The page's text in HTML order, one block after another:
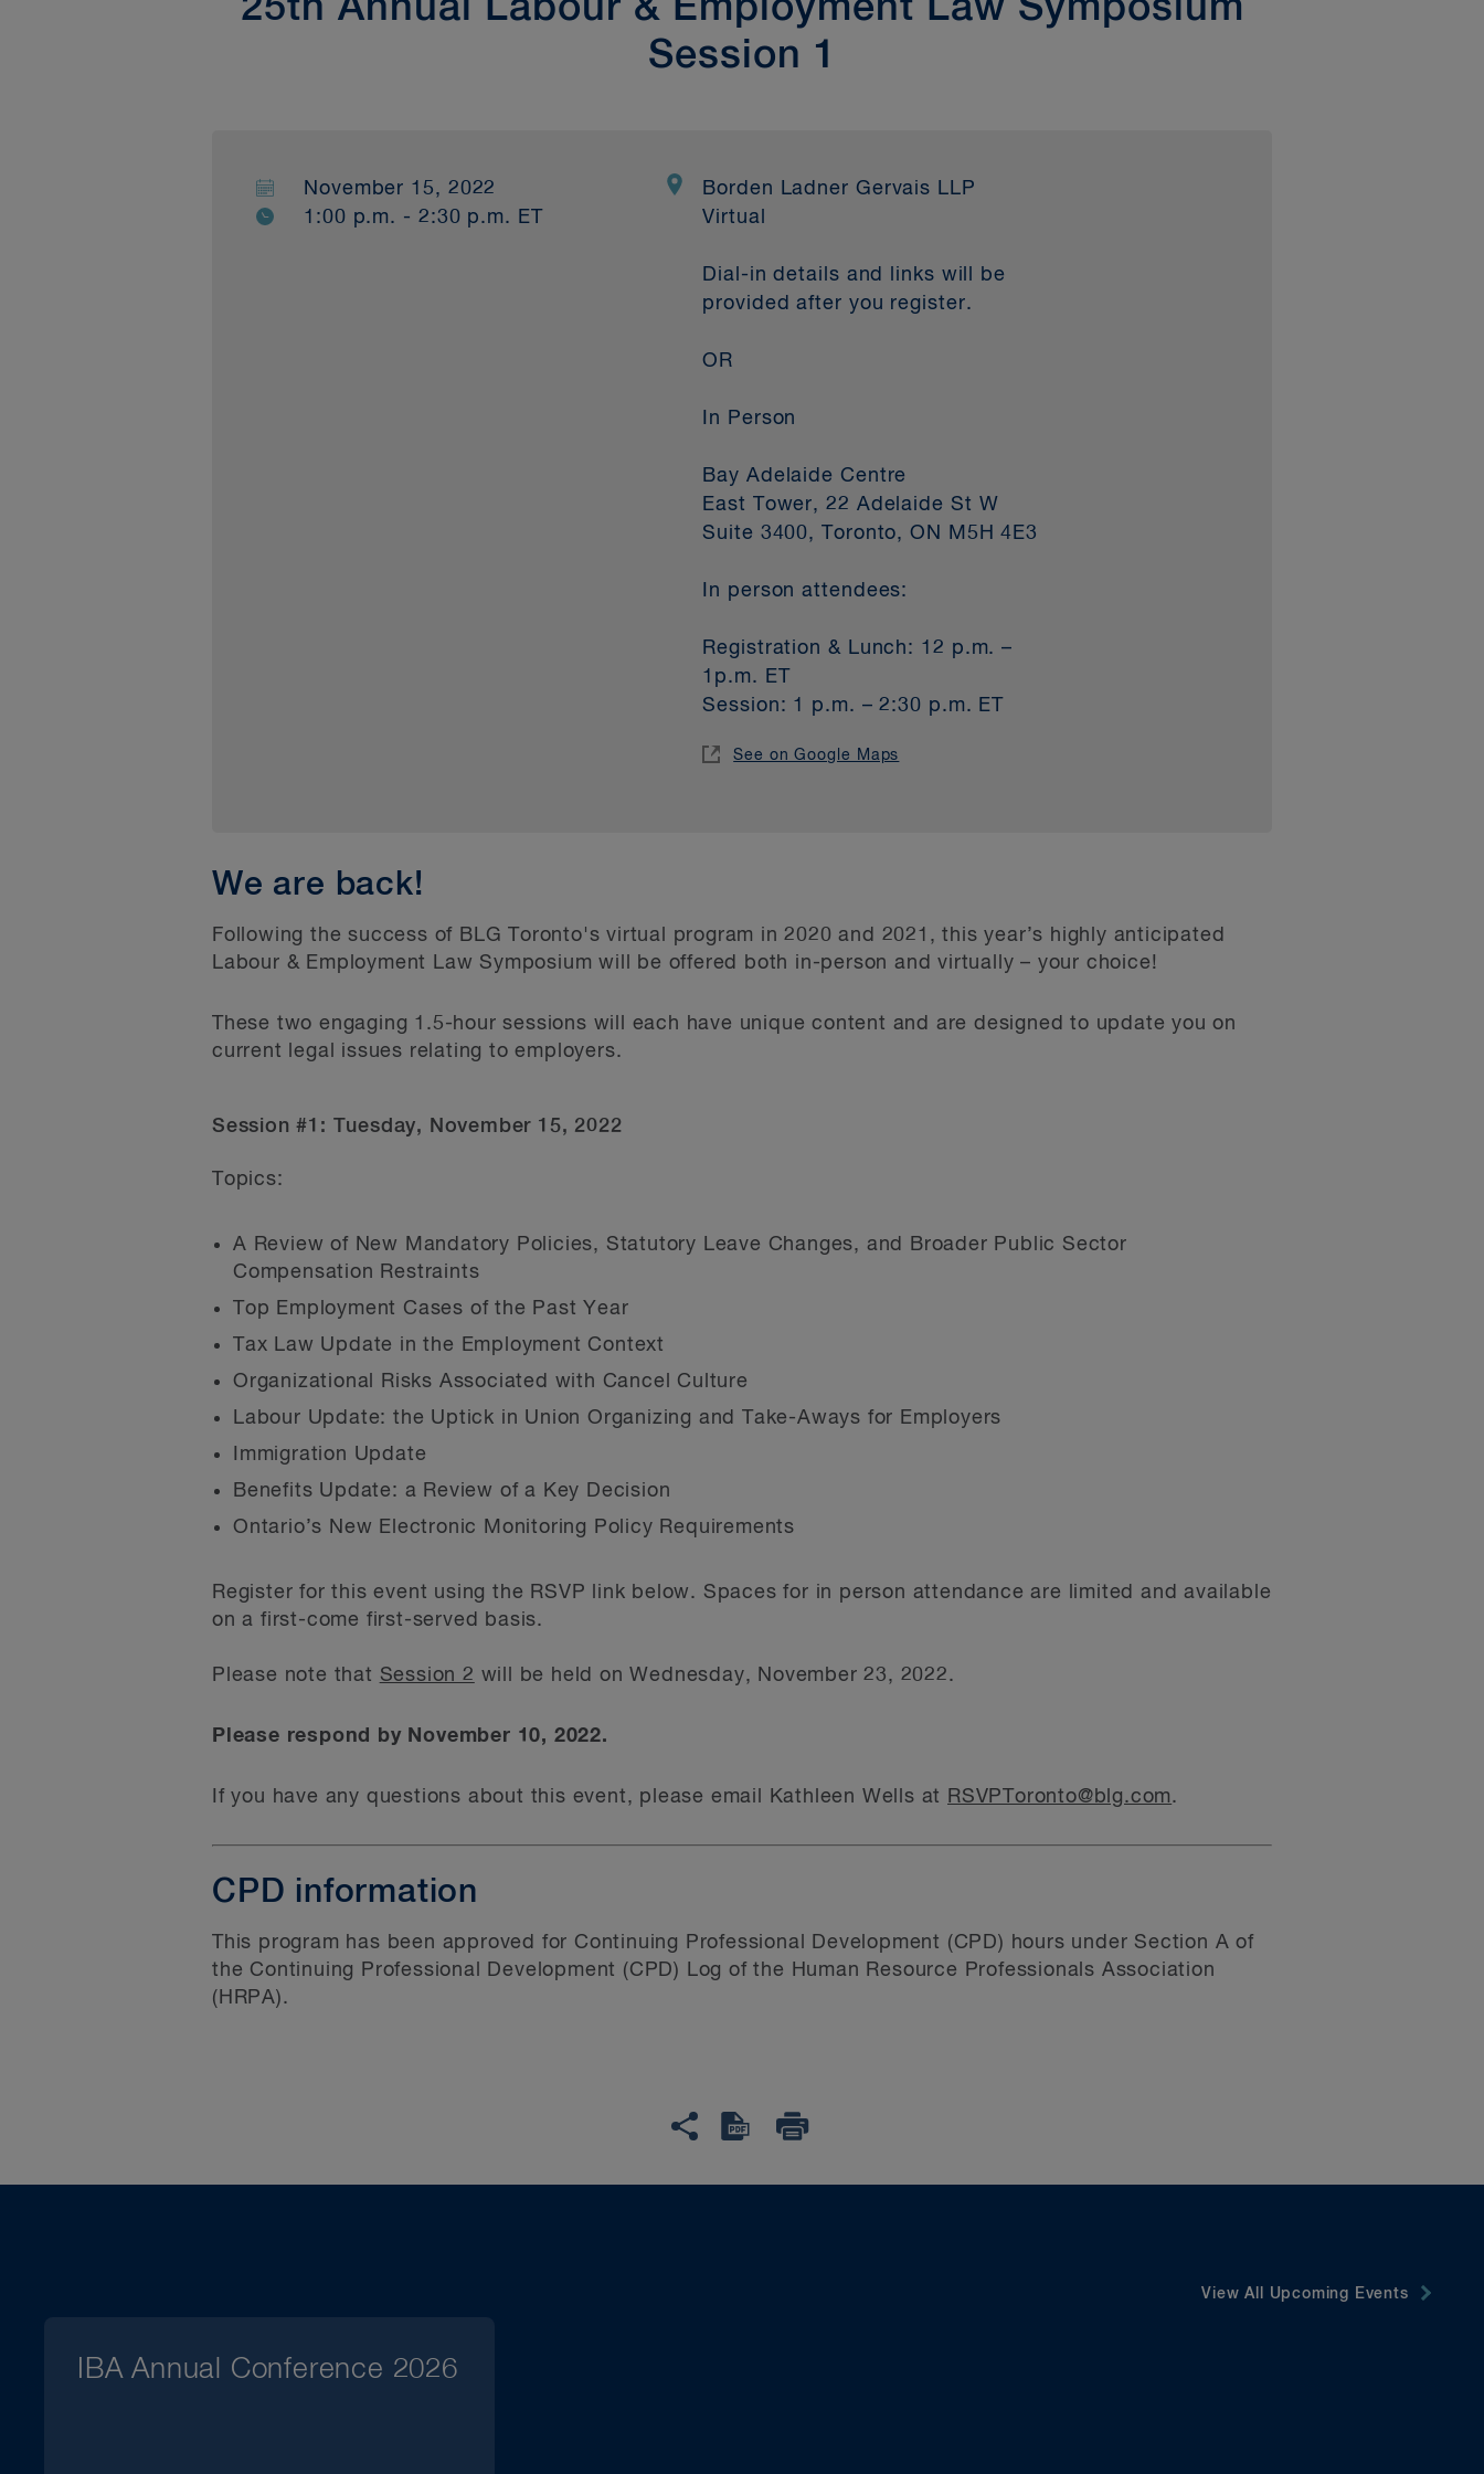
25th Annual Labour & Employment Law Symposium
Session 1
November 15, 2022
1:00 p.m. - 2:30 p.m. ET
Borden Ladner Gervais LLP
Virtual
Dial-in details and links will be
provided after you register.
OR
In Person
Bay Adelaide Centre
East Tower, 22 Adelaide St W
Suite 3400, Toronto, ON M5H 4E3
In person attendees:
Registration & Lunch: 12 p.m. –
1p.m. ET
Session: 1 p.m. – 2:30 p.m. ET
See on Google Maps
We are back!
Following the success of BLG Toronto's virtual program in 2020 and 2021, this year’s highly anticipated
Labour & Employment Law Symposium will be offered both in-person and virtually – your choice!
These two engaging 1.5-hour sessions will each have unique content and are designed to update you on
current legal issues relating to employers.
Session #1: Tuesday, November 15, 2022
Topics:
A Review of New Mandatory Policies, Statutory Leave Changes, and Broader Public Sector
Compensation Restraints
Top Employment Cases of the Past Year
Tax Law Update in the Employment Context
Organizational Risks Associated with Cancel Culture
Labour Update: the Uptick in Union Organizing and Take-Aways for Employers
Immigration Update
Benefits Update: a Review of a Key Decision
Ontario’s New Electronic Monitoring Policy Requirements
Register for this event using the RSVP link below. Spaces for in person attendance are limited and available
on a first-come first-served basis.
Please note that Session 2 will be held on Wednesday, November 23, 2022.
Please respond by November 10, 2022.
If you have any questions about this event, please email Kathleen Wells at RSVPToronto@blg.com.
CPD information
This program has been approved for Continuing Professional Development (CPD) hours under Section A of
the Continuing Professional Development (CPD) Log of the Human Resource Professionals Association
(HRPA).
View All Upcoming Events
IBA Annual Conference 2026